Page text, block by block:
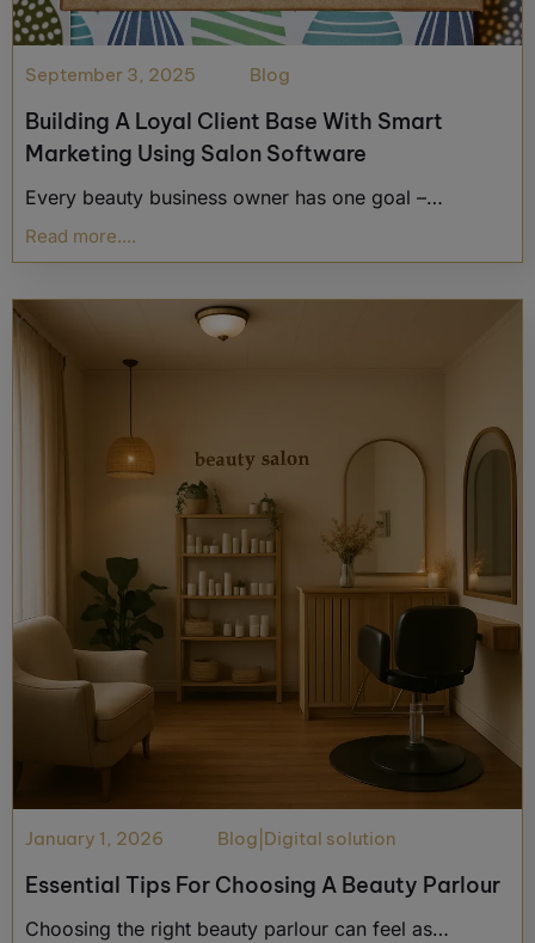
September 3, 2025 Blog
Building A Loyal Client Base With Smart
Marketing Using Salon Software
Every beauty business owner has one goal –…
Read more....
January 1, 2026 Blog Digital solution
Essential Tips For Choosing A Beauty Parlour
Choosing the right beauty parlour can feel as…